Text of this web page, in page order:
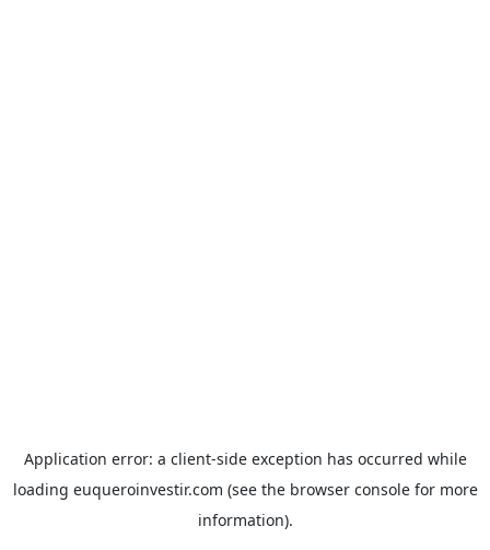
Application error: a client-side exception has occurred while
loading euqueroinvestir.com (see the browser consolefor more
information).